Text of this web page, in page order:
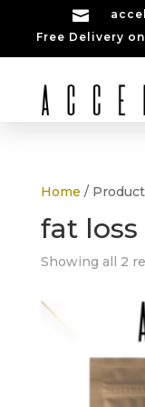

Free Delivery
Home /
fat loss
Showing all 2